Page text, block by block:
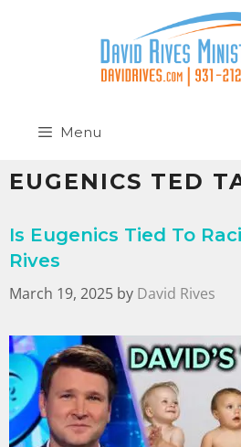
Menu
EUGENICS TED
Is Eugenics Tied To
Rives
March 19, 2025 by David Rives